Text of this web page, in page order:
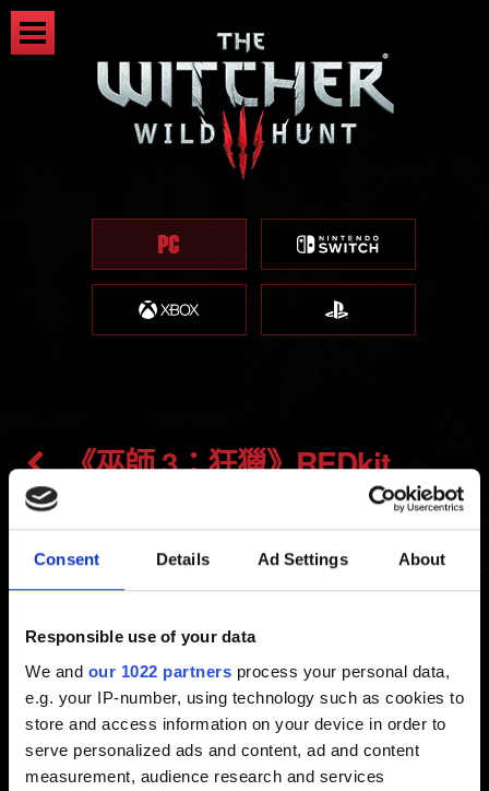
Consent Details Ad Settings About
Responsible use of your data
We and our 1022 partners process your personal data,
e.g. your IP-number, using technology such as cookies to
store and access information on your device in order to
serve personalized ads and content, ad and content
measurement, audience research and services
《巫師 3：狂獵》REDkit
《巫師 3：狂獵》REDkit
我想回報《巫師 3：狂獵》REDkit 的問題
修改遊戲內容後發生問題
哪裡有遊戲修改模組教學可看？
《巫師 3：狂獵》REDkit - 系統需求
我有建議想分享